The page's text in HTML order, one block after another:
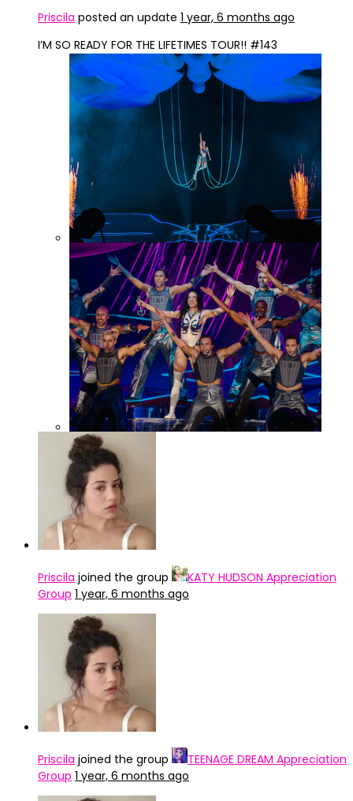
Priscila posted an update 1 year, 6 months ago
I’M SO READY FOR THE LIFETIMES TOUR!! #143
KP143
katy-perry-rock-in-rio-2024-
Priscila joined the group
KATY HUDSON Appreciation
Group 1 year, 6 months ago
Priscila joined the group
TEENAGE DREAM Appreciation
Group 1 year, 6 months ago